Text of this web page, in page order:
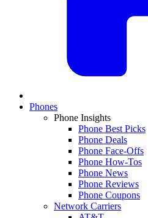
Phones
Phone Insights
Phone Best Picks
Phone Deals
Phone Face-Offs
Phone How-Tos
Phone News
Phone Reviews
Phone Coupons
Network Carriers